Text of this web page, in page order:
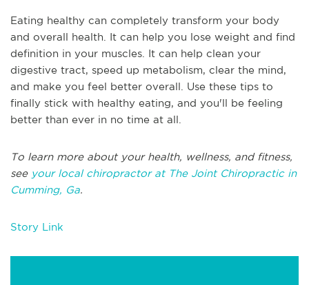
Eating healthy can completely transform your body
and overall health. It can help you lose weight and find
definition in your muscles. It can help clean your
digestive tract, speed up metabolism, clear the mind,
and make you feel better overall. Use these tips to
finally stick with healthy eating, and you'll be feeling
better than ever in no time at all.
To learn more about your health, wellness, and fitness,
see your local chiropractor at The Joint Chiropractic in
Cumming, Ga.
Story Link